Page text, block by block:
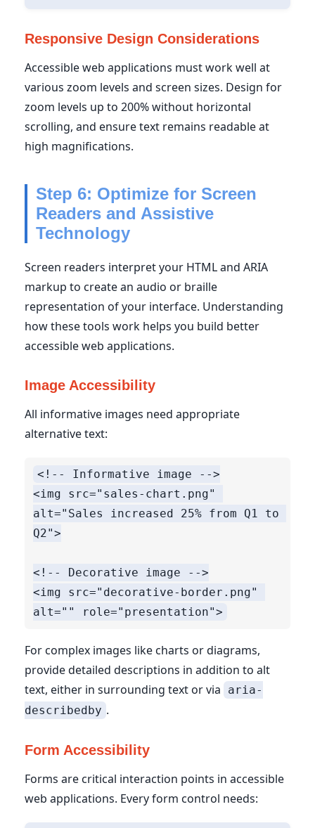
Responsive Design Considerations
Accessible web applications must work well at
various zoom levels and screen sizes. Design for
zoom levels up to 200% without horizontal
scrolling, and ensure text remains readable at
high magnifications.
Step 6: Optimize for Screen
Readers and Assistive
Technology
Screen readers interpret your HTML and ARIA
markup to create an audio or braille
representation of your interface. Understanding
how these tools work helps you build better
accessible web applications.
Image Accessibility
All informative images need appropriate
alternative text:
<!-- Informative image -->
<img src="sales-chart.png"
alt="Sales increased 25% from Q1 to
Q2">
<!-- Decorative image -->
<img src="decorative-border.png"
For complex images like charts or diagrams,
provide detailed descriptions in addition to alt
text, either in surrounding text or via
aria-
describedby .
Form Accessibility
Forms are critical interaction points in accessible
web applications. Every form control needs: